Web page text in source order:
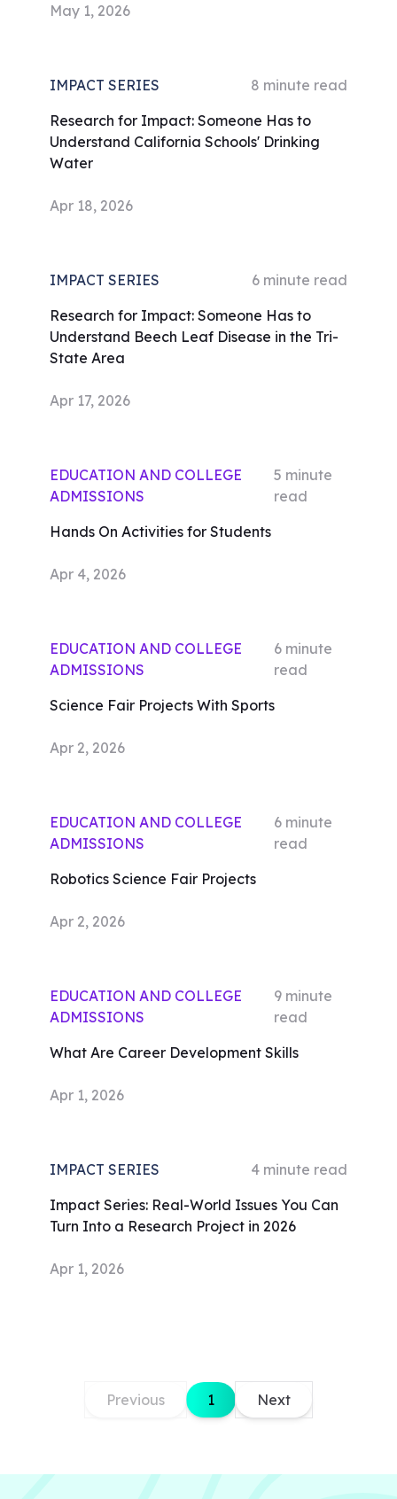
May 1, 2026
IMPACT SERIES 8 minute read
Research for Impact: Someone Has to
Understand California Schools' Drinking
Water
Apr 18, 2026
IMPACT SERIES 6 minute read
Research for Impact: Someone Has to
Understand Beech Leaf Disease in the Tri-
State Area
Apr 17, 2026
EDUCATION AND COLLEGE
ADMISSIONS
5 minute
read
Hands On Activities for Students
Apr 4, 2026
EDUCATION AND COLLEGE
ADMISSIONS
6minute
read
Science Fair Projects With Sports
Apr 2, 2026
EDUCATION AND COLLEGE
ADMISSIONS
6minute
read
Robotics Science Fair Projects
Apr 2, 2026
EDUCATION AND COLLEGE
ADMISSIONS
9minute
read
What Are Career Development Skills
Apr 1, 2026
IMPACT SERIES 4 minute read
Impact Series: Real-World Issues You Can
Turn Into a Research Project in 2026
Apr 1, 2026
Previous 1 Next